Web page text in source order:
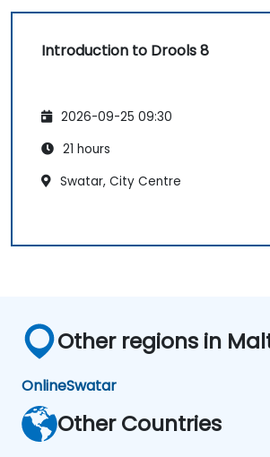
Introduction to Drools 8
2026-09-25 09:30
21 hours
Swatar, City Centre
Other regions in
OnlineSwatar
Other Countries